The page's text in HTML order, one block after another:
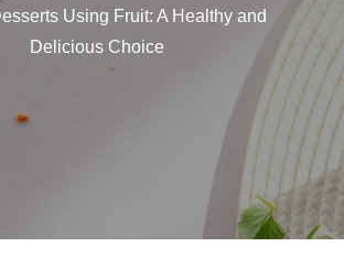
Using Fruit: A Healthy and
Delicious Choice